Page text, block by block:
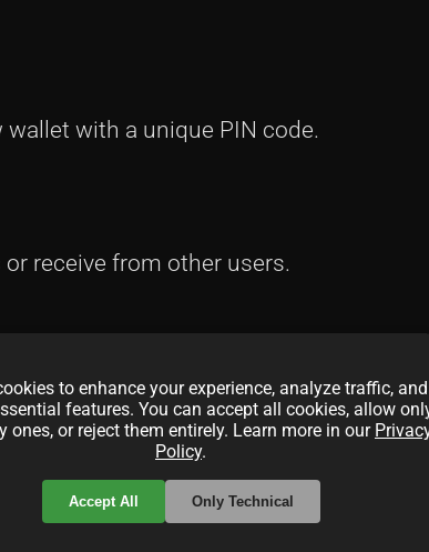
with a unique PIN code.
receive from other users.
more on NFT wallets, seeWhat is an
to enhance your experience, analyze traffic, and
features. You can accept all cookies, allow
ones, or reject them entirely. Learn more in our
Policy.
Accept All Only Technical